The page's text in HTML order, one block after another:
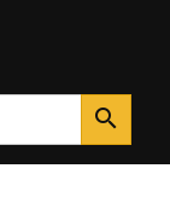
search